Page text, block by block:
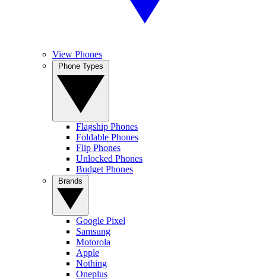
View Phones
Flagship Phones
Foldable Phones
Flip Phones
Unlocked Phones
Budget Phones
Google Pixel
Samsung
Motorola
Apple
Nothing
Oneplus